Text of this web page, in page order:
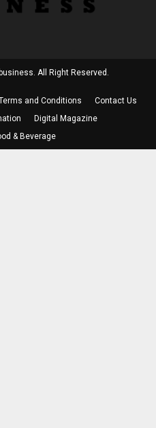
All Right Reserved.
and Conditions
Contact Us
Digital Magazine
& Beverage